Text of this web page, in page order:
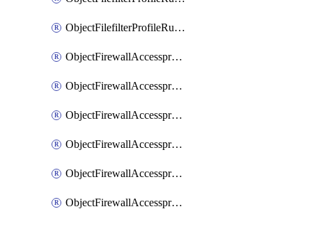
ObjectFilefilterProfileRulesSort
ObjectFirewallAccessproxy
ObjectFirewallAccessproxy6
ObjectFirewallAccessproxy6Apigateway
ObjectFirewallAccessproxy6Apigateway6
ObjectFirewallAccessproxy6Apigateway6Quic
ObjectFirewallAccessproxy6Apigateway6Realservers